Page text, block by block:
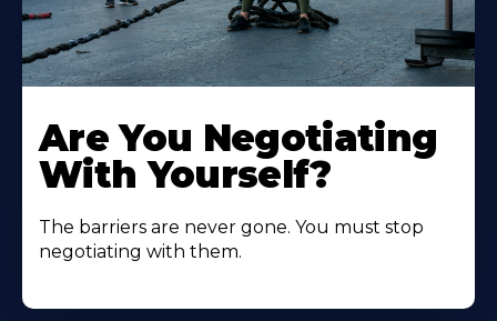
Are You Negotiating
With Yourself?
The barriers are never gone. You must stop
negotiating with them.